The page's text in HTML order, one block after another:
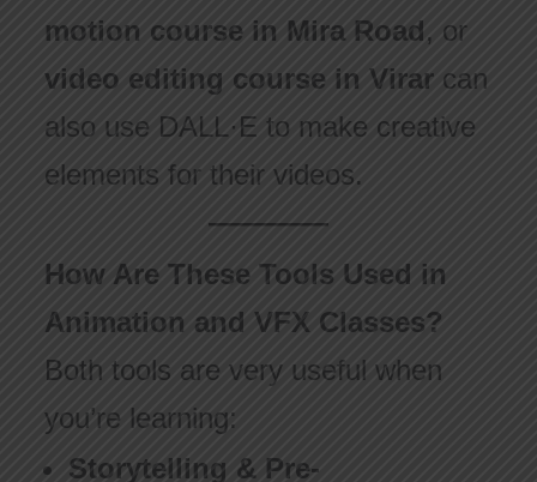
motion course in Mira Road, or
video editing course in Virarcan
also use DALL·E to make creative
elements for their videos.
How Are These Tools Used in
Animation and VFX Classes?
Both tools are very useful when
you’re learning:
Storytelling & Pre-